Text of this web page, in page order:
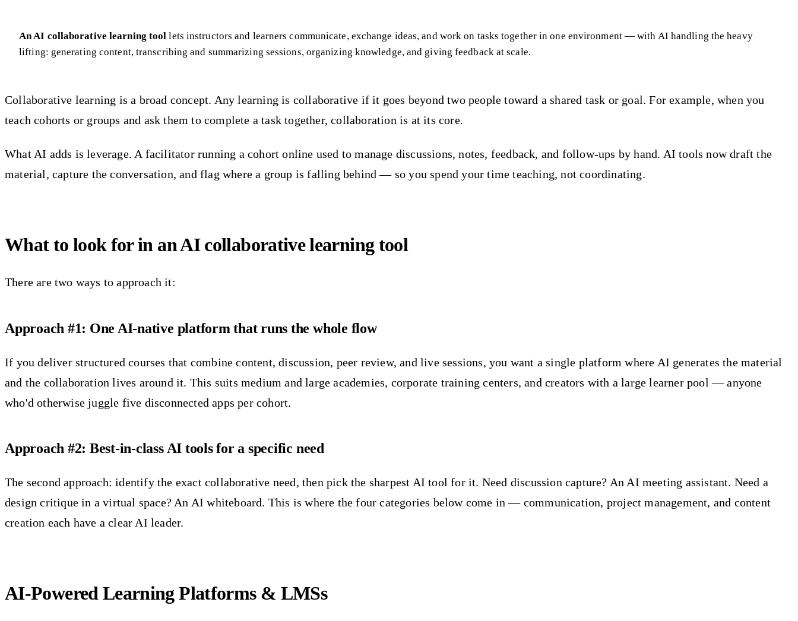
An AI collaborative learning tool lets instructors and learners communicate, exchange ideas, and work on tasks together in one environment — with AI handling the heavy
lifting: generating content, transcribing and summarizing sessions, organizing knowledge, and giving feedback at scale.
Collaborative learning is a broad concept. Any learning is collaborative if it goes beyond two people toward a shared task or goal. For example, when you
teach cohorts or groups and ask them to complete a task together, collaboration is at its core.
What AI adds is leverage. A facilitator running a cohort online used to manage discussions, notes, feedback, and follow-ups by hand. AI tools now draft the
material, capture the conversation, and flag where a group is falling behind — so you spend your time teaching, not coordinating.
What to look for in an AI collaborative learning tool
There are two ways to approach it:
Approach #1: One AI-native platform that runs the whole flow
If you deliver structured courses that combine content, discussion, peer review, and live sessions, you want a single platform where AI generates the material
and the collaboration lives around it. This suits medium and large academies, corporate training centers, and creators with a large learner pool — anyone
who'd otherwise juggle five disconnected apps per cohort.
Approach #2: Best-in-class AI tools for a specific need
The second approach: identify the exact collaborative need, then pick the sharpest AI tool for it. Need discussion capture? An AI meeting assistant. Need a
design critique in a virtual space? An AI whiteboard. This is where the four categories below come in — communication, project management, and content
creation each have a clear AI leader.
AI-Powered Learning Platforms & LMSs